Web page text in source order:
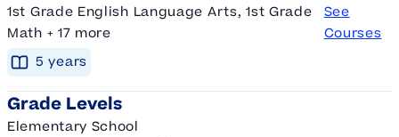
1st Grade English Language Arts, 1st Grade
Math + 17 more
See
Courses
5 years
Grade Levels
Elementary School